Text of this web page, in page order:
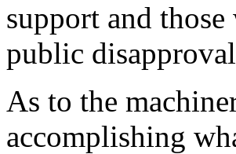
support and
public
As to the
accomplishing